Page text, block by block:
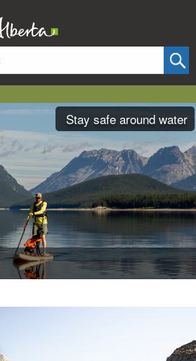
Stay safe around water